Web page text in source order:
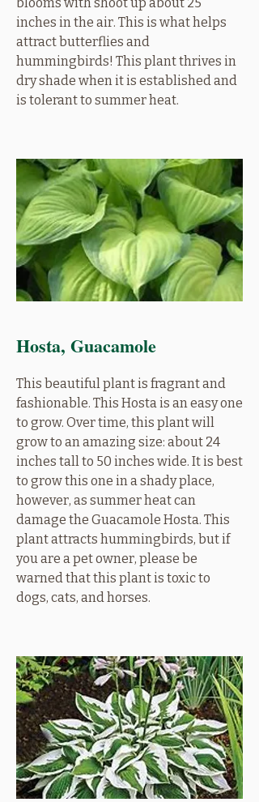
inches in the air. This is what helps
attract butterflies and
hummingbirds! This plant thrives in
dry shade when it is established and
is tolerant to summer heat.
Hosta, Guacamole
This beautiful plant is fragrant and
fashionable. This Hosta is an easy one
to grow. Over time, this plant will
grow to an amazing size: about 24
inches tall to 50 inches wide. It is best
to grow this one in a shady place,
however, as summer heat can
damage the Guacamole Hosta. This
plant attracts hummingbirds, but if
you are a pet owner, please be
warned that this plant is toxic to
dogs, cats, and horses.